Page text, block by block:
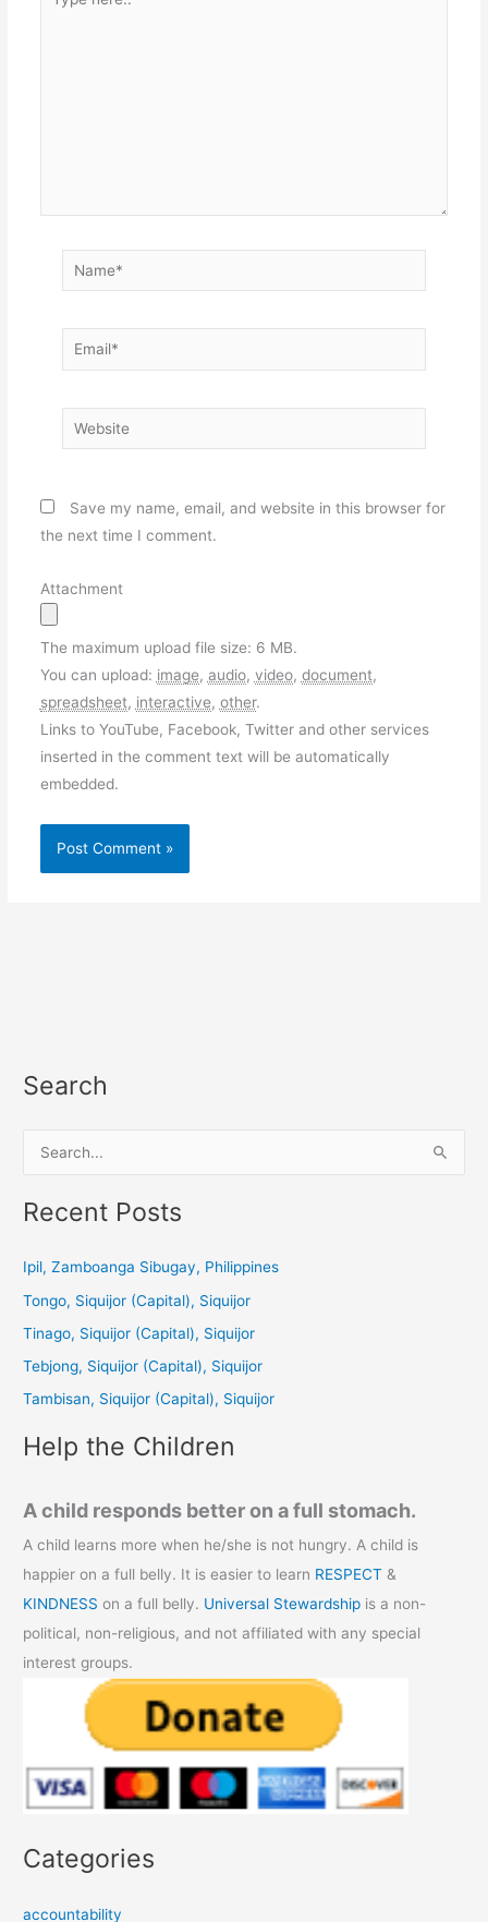
here..
Name*
Email*
Website
Save my name, email, and website in this browser for
the next time I comment.
Attachment
The maximum upload file size: 6 MB.
You can upload: image, audio, video, document,
spreadsheet, interactive, other.
Links to YouTube, Facebook, Twitter and other services
inserted in the comment text will be automatically
embedded.
Search
a
c
:
Recent Posts
Ipil, Zamboanga Sibugay, Philippines
Tongo, Siquijor (Capital), Siquijor
Tinago, Siquijor (Capital), Siquijor
Tebjong, Siquijor (Capital), Siquijor
Tambisan, Siquijor (Capital), Siquijor
Help the Children
A child responds better on a full stomach.
A child learns more when he/she is not hungry. A child is
happier on a full belly. It is easier to learn RESPECT &
KINDNESS on a full belly. Universal Stewardship is a non-
political, non-religious, and not affiliated with any special
interest groups.
Categories
accountability